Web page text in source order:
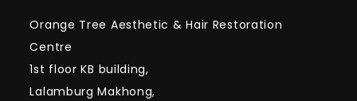
Orange Tree Aesthetic & Hair Restoration
Centre
1st floor KB building,
Lalamburg Makhong,